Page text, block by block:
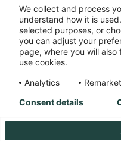
    at MessagePort.D
(https://
We collect and process
understand how it is
selected purposes, or
you can adjust your
page, where you will
use cookies.
Analytics
Consent details